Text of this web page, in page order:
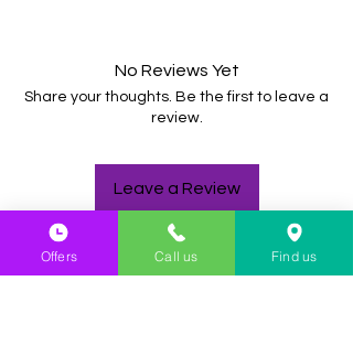
No Reviews Yet
Share your thoughts. Be the first to leave a
review.
Leave a Review
YOU MIGHT
Offers Call us Find us